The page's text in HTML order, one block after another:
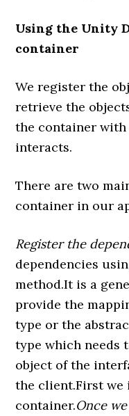
Using the Unity
container
We register the
retrieve the
the container
interacts.
There are two
container in our
Register the
dependencies
method.It is a
provide the
type or the
type which needs
object of the
the client.First we
container.Once